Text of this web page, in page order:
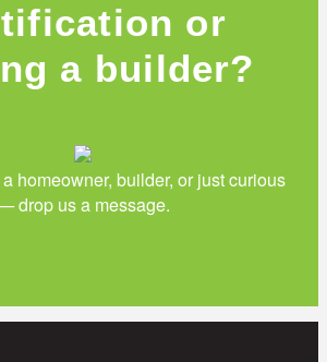
or
a builder?
homeowner, builder, or just curious
drop us a message.